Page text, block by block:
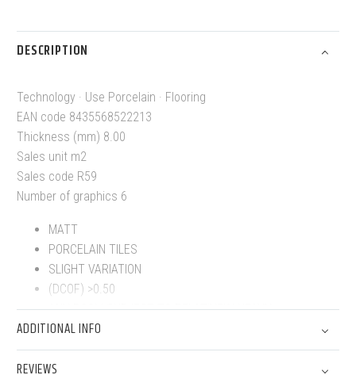
DESCRIPTION
Technology · Use Porcelain · Flooring
EAN code 8435568522213
Thickness (mm) 8.00
Sales unit m2
Sales code R59
Number of graphics 6
MATT
PORCELAIN TILES
SLIGHT VARIATION
(DCOF) >0.50
ANY ROOM SUBJECT TO RELATIVELY HEAVY,
UNPROTECTED TRAFFIC.
FROST PROOF
PORCELAIN TILES
ADDITIONAL INFO
REVIEWS